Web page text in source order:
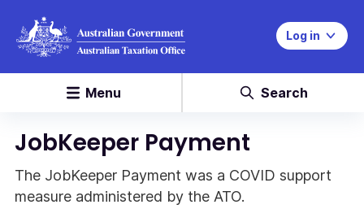
Log in
Menu Search
JobKeeper Payment
The JobKeeper Payment was a COVID support
measure administered by the ATO.